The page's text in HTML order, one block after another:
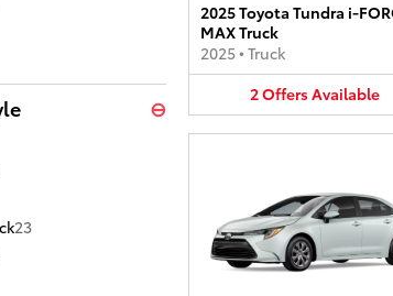
⊖
23
2025 Toyota Tundra i-
MAX Truck
2025• Truck
2OffersAvailable